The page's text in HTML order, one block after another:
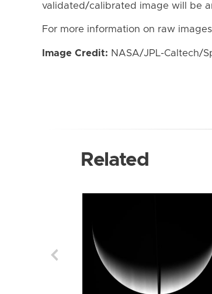
validated/calibrated image will be
For more information on raw
Image Credit: NASA/JPL-Caltech/
Related